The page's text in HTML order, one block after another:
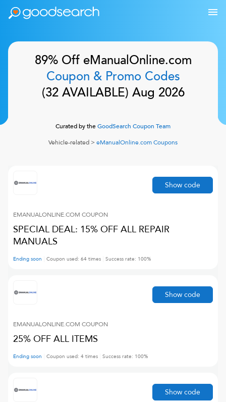
89% Off eManualOnline.com
Coupon & Promo Codes
(32AVAILABLE) Aug 2026
Curated by theGoodSearch Coupon Team
Vehicle-related > eManualOnline.comCoupons
EMANUALONLINE.COM COUPON
SPECIAL DEAL: 15% OFF ALL REPAIR
MANUALS
Ending soon Coupon used: 64 times Success rate: 100%
Show code
EMANUALONLINE.COM COUPON
25% OFF ALL ITEMS
Ending soon Coupon used: 4 times Success rate: 100%
Show code
Show code